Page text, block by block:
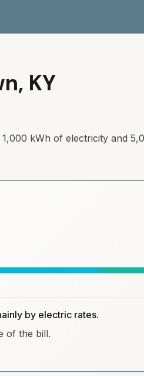
, KY
1,000 kWh of electricity and
by electric rates.
of the bill.